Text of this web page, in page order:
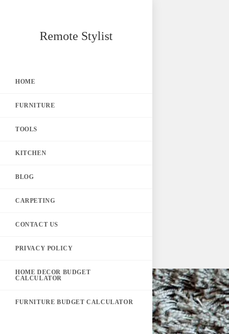
Remote Stylist
HOME
FURNITURE
TOOLS
KITCHEN
BLOG
CARPETING
CONTACT US
PRIVACY POLICY
HOME DECOR BUDGET
CALCULATOR
FURNITURE BUDGET CALCULATOR